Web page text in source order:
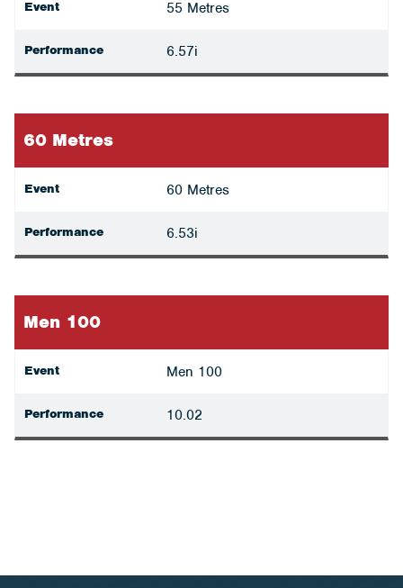
Event 55 Metres
Performance 6.57i
60 Metres
Event 60 Metres
Performance 6.53i
Men 100
Event Men 100
Performance 10.02